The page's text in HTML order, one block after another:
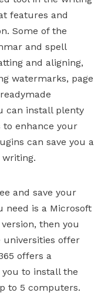
features and
Some of the
and spell
and aligning,
watermarks, page
can install plenty
enhance your
can save you a
writing.
and save your
need is a Microsoft
then you
universities offer
offers a
to install the
to 5 computers.